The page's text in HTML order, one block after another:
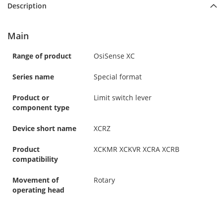
Description
Main
Range of product OsiSense XC
Series name Special format
Product or
component type
Limit switch lever
Device short name XCRZ
Product
compatibility
XCKMR XCKVR XCRA XCRB
Movement of
operating head
Rotary